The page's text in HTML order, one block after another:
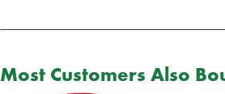
Most Customers Also